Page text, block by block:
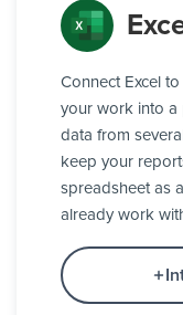
Connect Excel
your work into a
data from
keep your
spreadsheet as
already work